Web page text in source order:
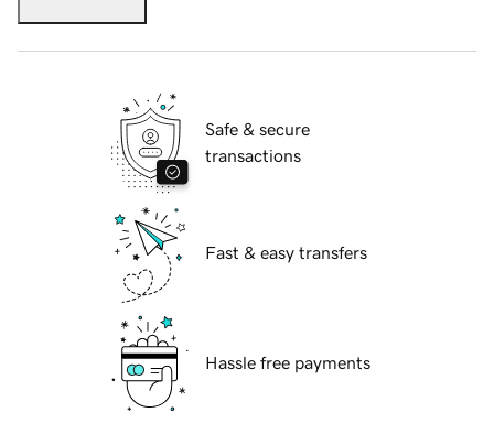
Safe & secure
transactions
Fast & easy transfers
Hassle free payments